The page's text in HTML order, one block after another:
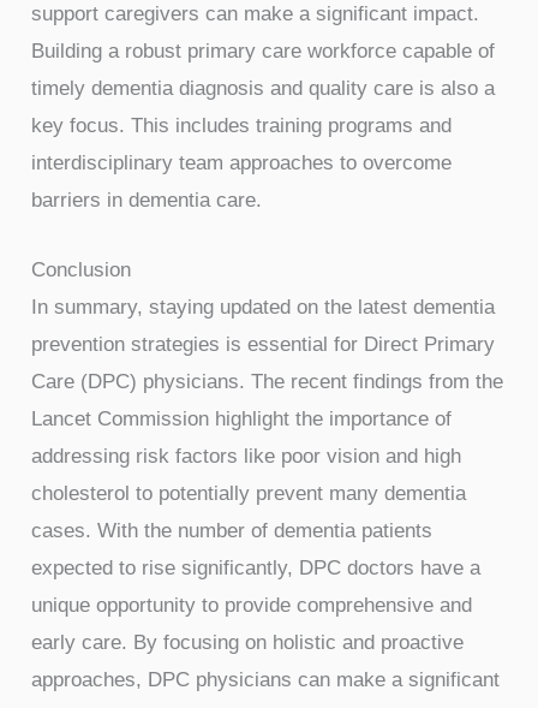
support caregivers can make a significant impact.
Building a robust primary care workforce capable of
timely dementia diagnosis and quality care is also a
key focus. This includes training programs and
interdisciplinary team approaches to overcome
barriers in dementia care.
Conclusion
In summary, staying updated on the latest dementia
prevention strategies is essential for Direct Primary
Care (DPC) physicians. The recent findings from the
Lancet Commission highlight the importance of
addressing risk factors like poor vision and high
cholesterol to potentially prevent many dementia
cases. With the number of dementia patients
expected to rise significantly, DPC doctors have a
unique opportunity to provide comprehensive and
early care. By focusing on holistic and proactive
approaches, DPC physicians can make a significant